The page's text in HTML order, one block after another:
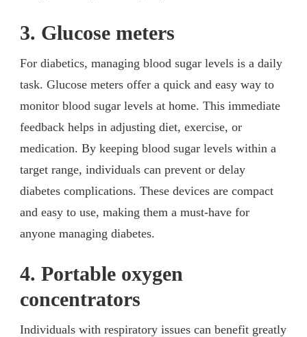
3. Glucose meters
For diabetics, managing blood sugar levels is a daily
task. Glucose meters offer a quick and easy way to
monitor blood sugar levels at home. This immediate
feedback helps in adjusting diet, exercise, or
medication. By keeping blood sugar levels within a
target range, individuals can prevent or delay
diabetes complications. These devices are compact
and easy to use, making them a must-have for
anyone managing diabetes.
4. Portable oxygen
concentrators
Individuals with respiratory issues can benefit greatly